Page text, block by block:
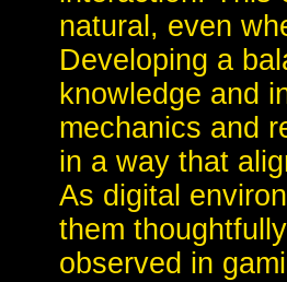
natural, even
Developing a
knowledge and
mechanics and
in a way that
As digital
them
observed in